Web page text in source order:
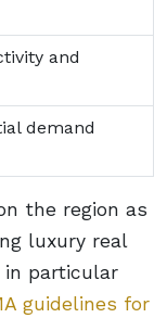
and
demand
the region as
luxury real
in particular
guidelines for